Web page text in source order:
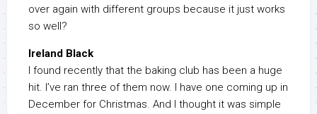
over again with different groups because it just works
so well?
Ireland Black
I found recently that the baking club has been a huge
hit. I’ve ran three of them now. I have one coming up in
December for Christmas. And I thought it was simple